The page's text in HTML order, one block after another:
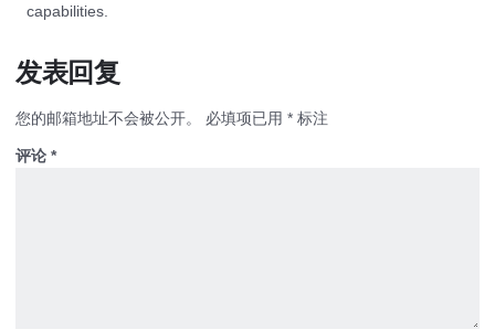
capabilities.
发表回复
您的邮箱地址不会被公开。 必填项已用 * 标注
评论 *